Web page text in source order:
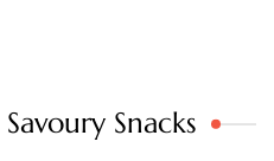
Snacks